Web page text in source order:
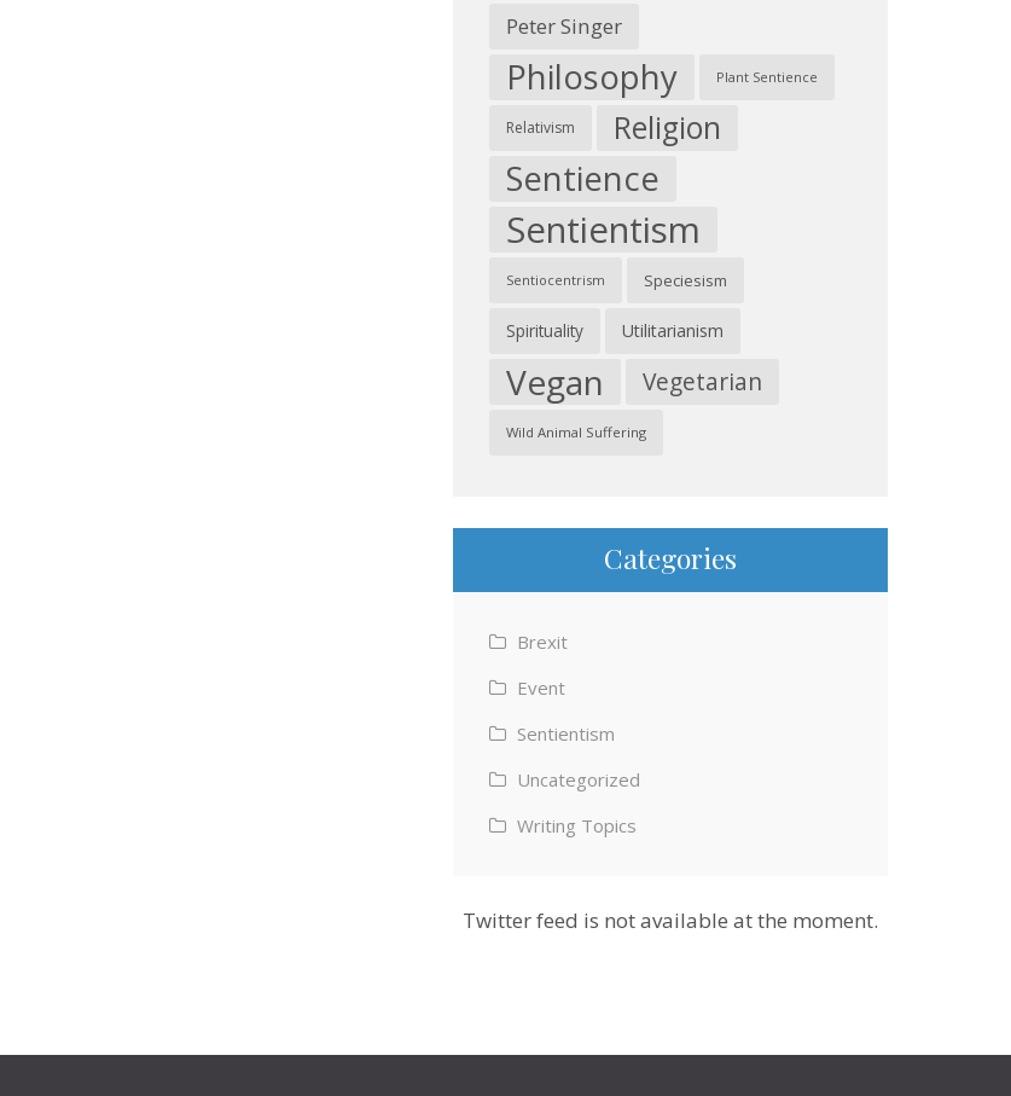
Peter Singer
Philosophy Plant Sentience
Relativism Religion
Sentience
Sentientism
Sentiocentrism Speciesism
Spirituality Utilitarianism
Vegan Vegetarian
Wild Animal Suffering
Categories
Brexit
Event
Sentientism
Uncategorized
Writing Topics
Twitter feed is not available at the moment.